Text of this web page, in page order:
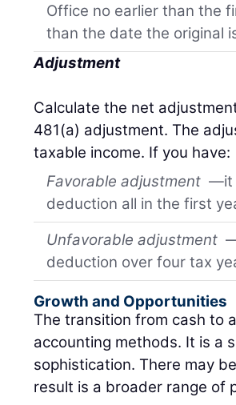
Office no earlier than the
than the date the original
Adjustment
Calculate the net
481(a) adjustment. The
taxable income. If you have:
Favorable adjustment —it
deduction all in the first
Unfavorable adjustment
deduction over four tax
Growth and Opportunities
The transition from cash to
accounting methods. It is a
sophistication. There may
result is a broader range of